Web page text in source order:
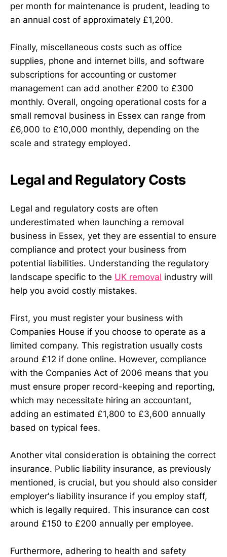
per month for maintenance is prudent, leading to
an annual cost of approximately £1,200.
Finally, miscellaneous costs such as office
supplies, phone and internet bills, and software
subscriptions for accounting or customer
management can add another £200 to £300
monthly. Overall, ongoing operational costs for a
small removal business in Essex can range from
£6,000 to £10,000 monthly, depending on the
scale and strategy employed.
Legal and Regulatory Costs
Legal and regulatory costs are often
underestimated when launching a removal
business in Essex, yet they are essential to ensure
compliance and protect your business from
potential liabilities. Understanding the regulatory
landscape specific to the UK removal industry will
help you avoid costly mistakes.
First, you must register your business with
Companies House if you choose to operate as a
limited company. This registration usually costs
around £12 if done online. However, compliance
with the Companies Act of 2006 means that you
must ensure proper record-keeping and reporting,
which may necessitate hiring an accountant,
adding an estimated £1,800 to £3,600 annually
based on typical fees.
Another vital consideration is obtaining the correct
insurance. Public liability insurance, as previously
mentioned, is crucial, but you should also consider
employer's liability insurance if you employ staff,
which is legally required. This insurance can cost
around £150 to £200 annually per employee.
Furthermore, adhering to health and safety